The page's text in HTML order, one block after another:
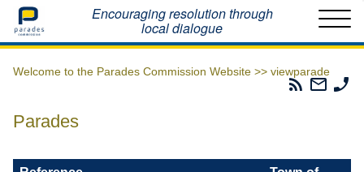
Home Encouraging resolution through
local dialogue
Welcome to the Parades Commission Website >> viewparade
Parades
Email
The
Parades